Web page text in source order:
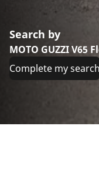
Search by
MOTO GUZZI V65
Complete my search